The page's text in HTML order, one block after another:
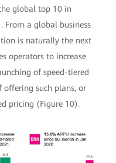
global top 10 in
From a global business
is naturally the next
operators to increase
of speed-tiered
offering such plans, or
pricing (Figure 10).